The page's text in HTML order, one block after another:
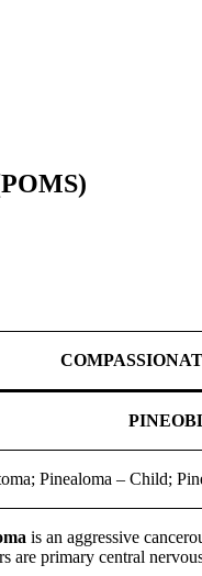
Pinealoma – Child;
is an aggressive
are primary central